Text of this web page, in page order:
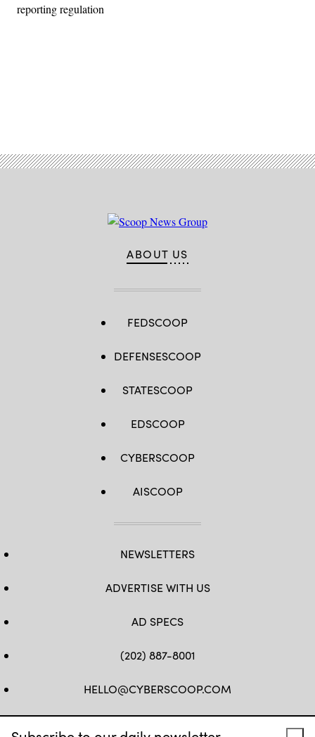
reporting regulation
ABOUT US
FEDSCOOP
DEFENSESCOOP
STATESCOOP
EDSCOOP
CYBERSCOOP
AISCOOP
NEWSLETTERS
ADVERTISE WITH US
AD SPECS
(202) 887-8001
HELLO@CYBERSCOOP.COM